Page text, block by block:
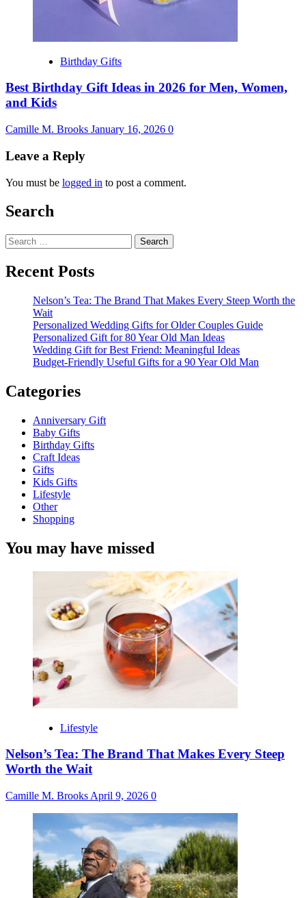
Birthday Gifts
Best Birthday Gift Ideas in 2026 for Men, Women,
and Kids
Camille M. Brooks January 16, 2026 0
Leave a Reply
You must be logged in to post a comment.
Search
Search
for:
Recent Posts
Nelson’s Tea: The Brand That Makes Every Steep Worth the
Wait
Personalized Wedding Gifts for Older Couples Guide
Personalized Gift for 80 Year Old Man Ideas
Wedding Gift for Best Friend: Meaningful Ideas
Budget-Friendly Useful Gifts for a 90 Year Old Man
Categories
Anniversary Gift
Baby Gifts
Birthday Gifts
Craft Ideas
Gifts
Kids Gifts
Lifestyle
Other
Shopping
You may have missed
Lifestyle
Nelson’s Tea: The Brand That Makes Every Steep
Worth the Wait
Camille M. Brooks April 9, 2026 0